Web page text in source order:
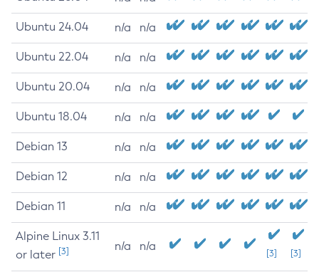
Ubuntu 24.04 n/a n/a
Ubuntu 22.04 n/a n/a
Ubuntu 20.04 n/a n/a
Ubuntu 18.04 n/a n/a
Debian 13 n/a n/a
Debian 12 n/a n/a
Debian 11 n/a n/a
Alpine Linux 3.11
or later [3] n/a n/a
[3] [3]